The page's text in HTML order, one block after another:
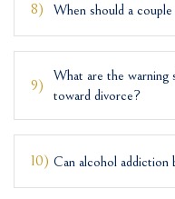
8) When should a
9)
What are the warning
toward divorce?
10) Can alcohol addiction